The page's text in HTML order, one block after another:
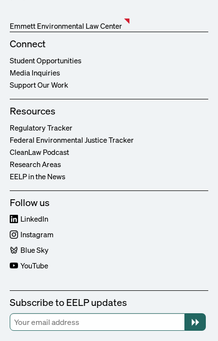
Emmett Environmental Law Center
Connect
Student Opportunities
Media Inquiries
Support Our Work
Resources
Regulatory Tracker
Federal Environmental Justice Tracker
CleanLaw Podcast
Research Areas
EELP in the News
Follow us
LinkedIn
Instagram
Blue Sky
YouTube
Subscribe to EELP updates